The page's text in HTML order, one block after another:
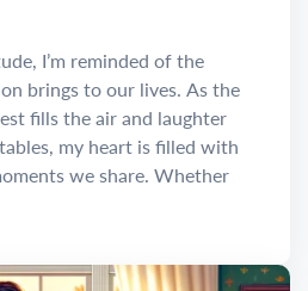
I’m reminded of the
brings to our lives. As the
fills the air and laughter
my heart is filled with
we share. Whether